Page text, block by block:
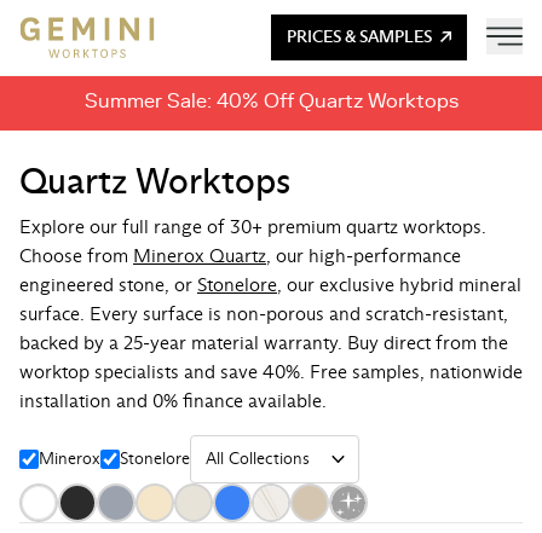
PRICES & SAMPLES
Summer Sale: 40% Off Quartz Worktops
Quartz Worktops
Explore our full range of 30+ premium quartz worktops.
Choose from Minerox Quartz, our high-performance
engineered stone, or Stonelore, our exclusive hybrid mineral
surface. Every surface is non-porous and scratch-resistant,
backed by a 25-year material warranty. Buy direct from the
worktop specialists and save 40%. Free samples, nationwide
installation and 0% finance available.
Minerox Stonelore